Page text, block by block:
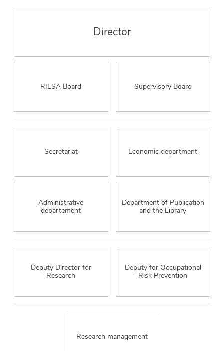
RILSA Board
Director
Supervisory Board
Secretariat Economic department
Administrative
departement
Department of Publication
and the Library
Deputy Director for
Research
Deputy for Occupational
Risk Prevention
Research management